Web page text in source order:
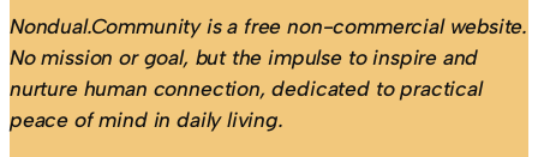
Nondual.Community is a free non-commercial website.
No mission or goal, but the impulse to inspire and
nurture human connection, dedicated to practical
peace of mind in daily living.